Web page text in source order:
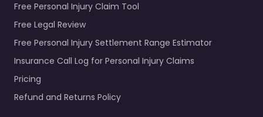
Free Personal Injury Claim Tool
Free Legal Review
Free Personal Injury Settlement Range Estimator
Insurance Call Log for Personal Injury Claims
Pricing
Refund and Returns Policy